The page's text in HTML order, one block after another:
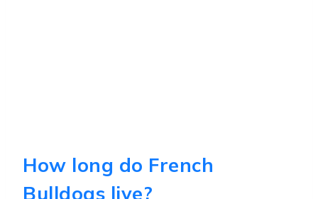
How long do French
Bulldogs live?